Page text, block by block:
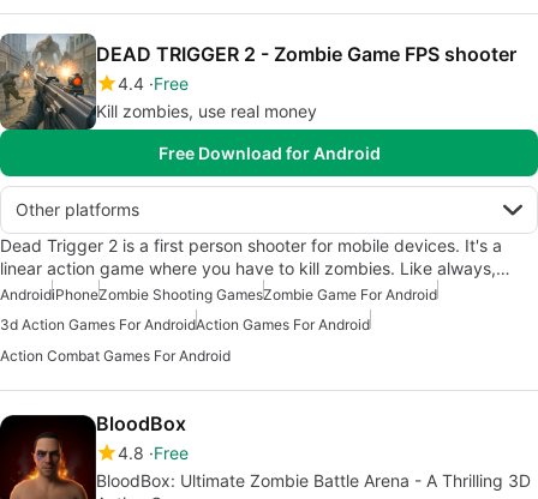
DEAD TRIGGER 2 - Zombie Game FPS shooter
4.4 Free
Kill zombies, use real money
Free Download for Android
Other platforms
Dead Trigger 2 is a first person shooter for mobile devices. It's a
linear action game where you have to kill zombies. Like always,…
AndroidiPhoneZombie Shooting GamesZombie Game For Android
3d Action Games For AndroidAction Games For Android
Action Combat Games For Android
BloodBox
4.8 Free
BloodBox: Ultimate Zombie Battle Arena - A Thrilling 3D